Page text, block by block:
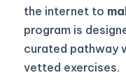
the internet to
program is
curated pathway
vetted exercises.